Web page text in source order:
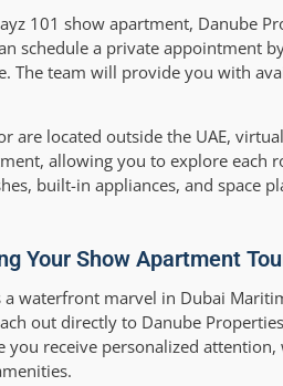
101 show apartment, Danube
schedule a private appointment
The team will provide you with
are located outside the UAE,
allowing you to explore each
built-in appliances, and space
Your Show Apartment
a waterfront marvel in Dubai
out directly to Danube
receive personalized